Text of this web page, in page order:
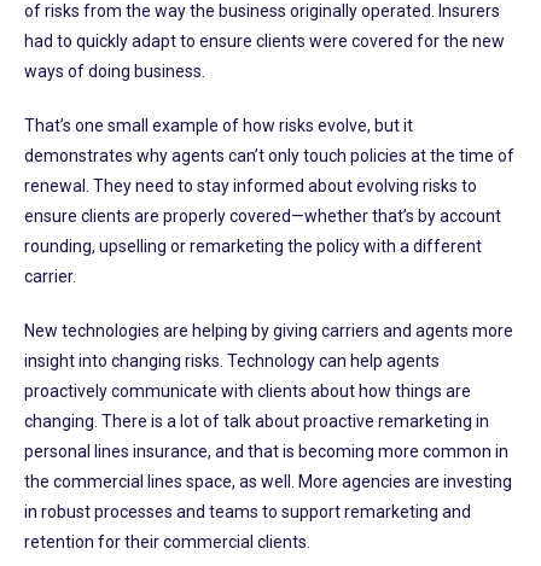
of risks from the way the business originally operated. Insurers
had to quickly adapt to ensure clients were covered for the new
ways of doing business.
That’s one small example of how risks evolve, but it
demonstrates why agents can’t only touch policies at the time of
renewal. They need to stay informed about evolving risks to
ensure clients are properly covered—whether that’s by account
rounding, upselling or remarketing the policy with a different
carrier.
New technologies are helping by giving carriers and agents more
insight into changing risks. Technology can help agents
proactively communicate with clients about how things are
changing. There is a lot of talk about proactive remarketing in
personal lines insurance, and that is becoming more common in
the commercial lines space, as well. More agencies are investing
in robust processes and teams to support remarketing and
retention for their commercial clients.